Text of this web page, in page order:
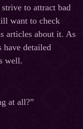
to attract bad
want to check
articles about it. As
have detailed
well.
at all?”